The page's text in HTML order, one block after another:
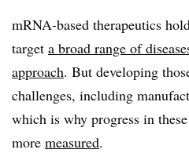
mRNA-based therapeutics
target a broad range of
approach. But developing
challenges, including
which is why progress in
more measured.